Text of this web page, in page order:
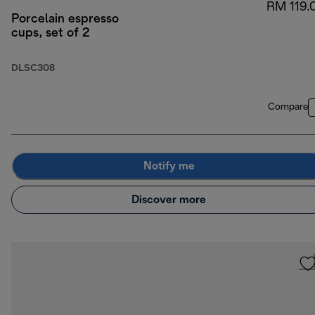
Porcelain espresso
cups, set of 2
DLSC308
RM
Compare
Notify me
Discover more